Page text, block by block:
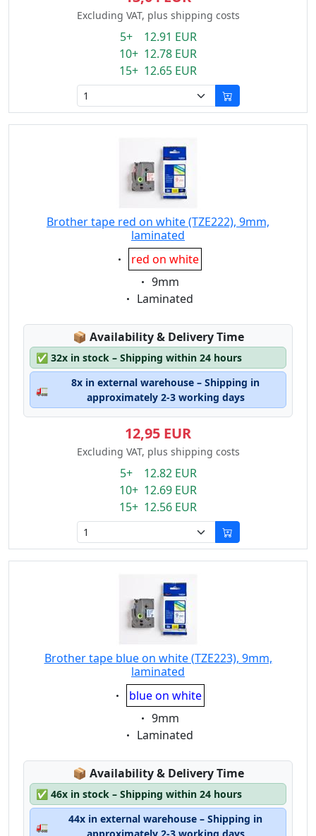
Excluding VAT, plus shipping costs
5+ 12.91 EUR
10+ 12.78 EUR
15+ 12.65 EUR
Brother tape red on white (TZE222), 9mm,
laminated
Eigenschaft:
red on white
Eigenschaft:
9mm
Eigenschaft:
Laminated
📦 Lagerstatus:
Availability & Delivery Time
✅ 32x in stock – Shipping within 24 hours
🚛
8x in external warehouse – Shipping in
approximately 2-3 working days
12,95 EUR
Excluding VAT, plus shipping costs
5+ 12.82 EUR
10+ 12.69 EUR
15+ 12.56 EUR
Brother tape blue on white (TZE223), 9mm,
laminated
Eigenschaft:
blue on white
Eigenschaft:
9mm
Eigenschaft:
Laminated
📦 Lagerstatus:
Availability & Delivery Time
✅ 46x in stock – Shipping within 24 hours
🚛
44x in external warehouse – Shipping in